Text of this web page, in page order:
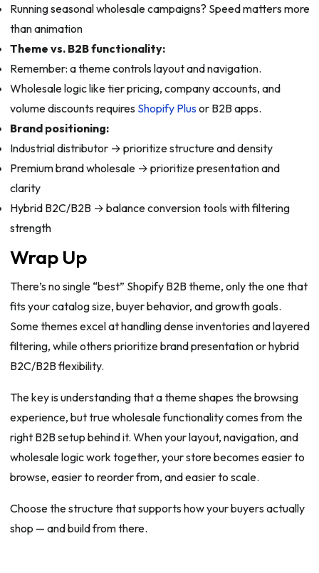
Running seasonal wholesale campaigns? Speed matters more
than animation
Theme vs. B2B functionality:
Remember: a theme controls layout and navigation.
Wholesale logic like tier pricing, company accounts, and
volume discounts requires Shopify Plus or B2B apps.
Brand positioning:
Industrial distributor → prioritize structure and density
Premium brand wholesale → prioritize presentation and
clarity
Hybrid B2C/B2B → balance conversion tools with filtering
strength
Wrap Up
There’s no single “best” Shopify B2B theme, only the one that
fits your catalog size, buyer behavior, and growth goals.
Some themes excel at handling dense inventories and layered
filtering, while others prioritize brand presentation or hybrid
B2C/B2B flexibility.
The key is understanding that a theme shapes the browsing
experience, but true wholesale functionality comes from the
right B2B setup behind it. When your layout, navigation, and
wholesale logic work together, your store becomes easier to
browse, easier to reorder from, and easier to scale.
Choose the structure that supports how your buyers actually
shop — and build from there.